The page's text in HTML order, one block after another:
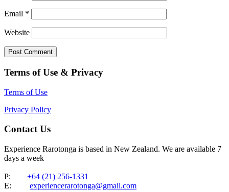
Email *
Website
Terms of Use & Privacy
Terms of Use
Privacy Policy
Contact Us
Experience Rarotonga is based in New Zealand. We are available 7
days a week
P: +64 (21) 256-1331
E: experiencerarotonga@gmail.com